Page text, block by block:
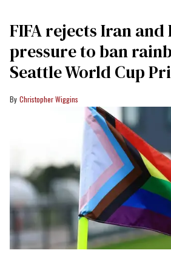
FIFA rejects Iran and
pressure to ban
Seattle World Cup
Christopher Wiggins